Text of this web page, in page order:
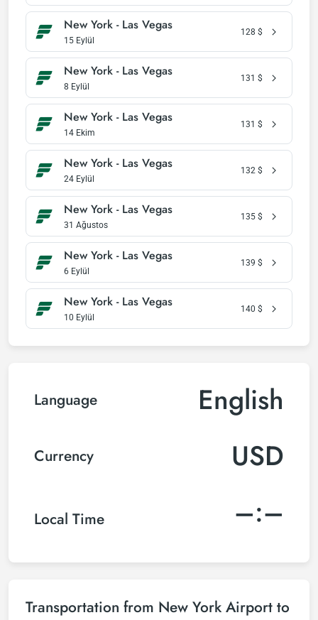
New York - Las Vegas
15 Eylül
128 $
New York - Las Vegas
8 Eylül
131 $
New York - Las Vegas
14 Ekim
131 $
New York - Las Vegas
24 Eylül
132 $
New York - Las Vegas
31 Ağustos
135 $
New York - Las Vegas
6 Eylül
139 $
New York - Las Vegas
10 Eylül
140 $
Language English
Currency USD
Local Time –:–
Transportation from New York Airport to